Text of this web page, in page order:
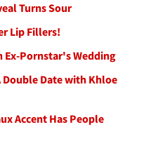
Turns Sour
Lip Fillers!
Ex-Pornstar's Wedding
Double Date with Khloe
Accent Has People